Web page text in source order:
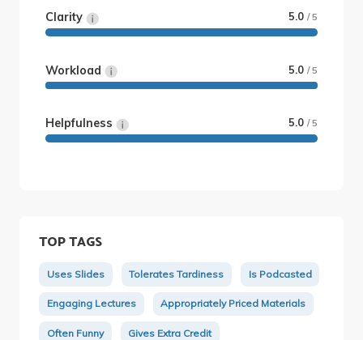
Clarity 5.0 / 5
Workload 5.0 / 5
Helpfulness 5.0 / 5
TOP TAGS
Uses Slides Tolerates Tardiness Is Podcasted
Engaging Lectures Appropriately Priced Materials
Often Funny Gives Extra Credit